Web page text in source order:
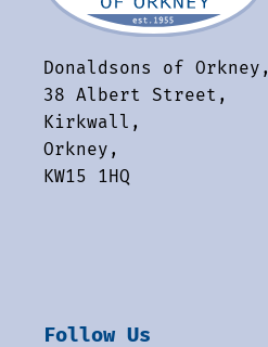
Donaldsons of Orkney,
38 Albert Street,
Kirkwall,
Orkney,
KW15 1HQ
Follow Us